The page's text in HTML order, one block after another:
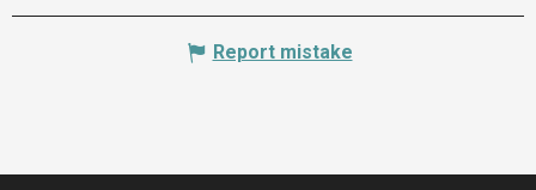
Report mistake